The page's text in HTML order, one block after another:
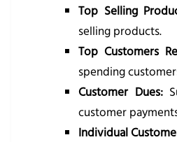
Top Selling
selling products.
Top Customers
spending
Customer Dues:
customer
Individual